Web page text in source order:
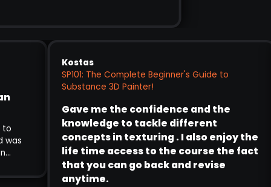
in minute detail and you
at every stage of the
that it's worth every penny
the level of growth and
achieve in the end will
open many doors in the
was an
guide to
was
on
time
SP101: The Complete Beginner's Guide to
Substance 3D Painter!
Gave me the confidence and the
knowledge to tackle different
concepts in texturing . I also
life time access to the course
that you can go back and revise
anytime.